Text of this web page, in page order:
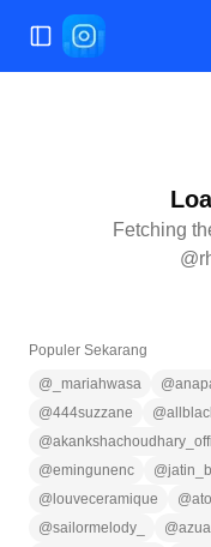
Buka/tutup menu
Fetching
@
Populer Sekarang
@ _mariahwasa @
@444suzzane @
@
@emingunenc @
@ louveceramique @
@sailormelody_ @